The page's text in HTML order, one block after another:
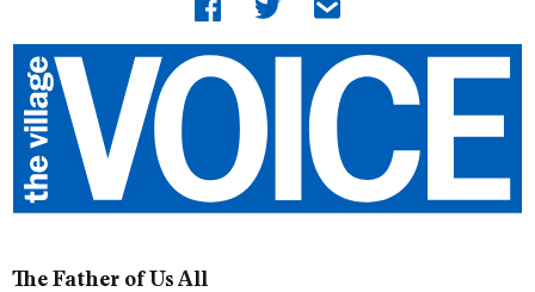
The Father of Us All